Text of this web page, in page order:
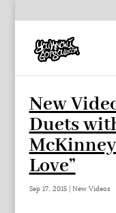
New
Duets
Love”
Sep 17, 2015| New Videos